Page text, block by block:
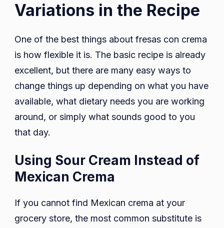
Variations in the Recipe
One of the best things about fresas con crema
is how flexible it is. The basic recipe is already
excellent, but there are many easy ways to
change things up depending on what you have
available, what dietary needs you are working
around, or simply what sounds good to you
that day.
Using Sour Cream Instead of
Mexican Crema
If you cannot find Mexican crema at your
grocery store, the most common substitute is